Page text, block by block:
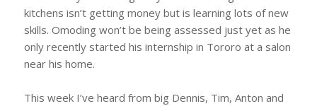
kitchens isn’t getting money but is learning lots of new
skills. Omoding won’t be being assessed just yet as he
only recently started his internship in Tororo at a salon
near his home.
This week I’ve heard from big Dennis, Tim, Anton and